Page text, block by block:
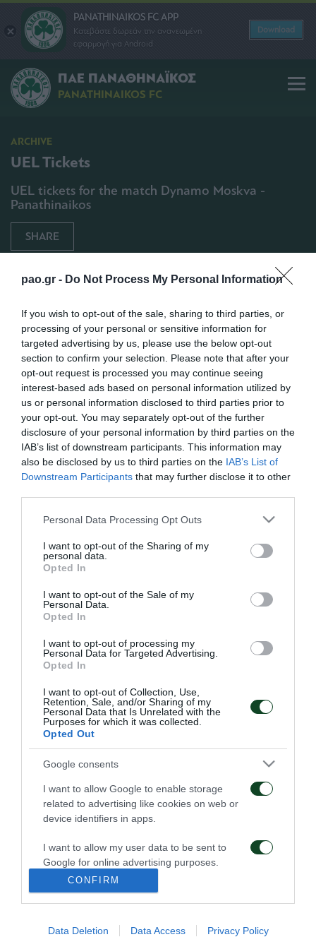
pao.gr - Do Not Process My Personal Information
If you wish to opt-out of the sale, sharing to third parties, or
processing of your personal or sensitive information for
targeted advertising by us, please use the below opt-out
section to confirm your selection. Please note that after your
opt-out request is processed you may continue seeing
interest-based ads based on personal information utilized by
us or personal information disclosed to third parties prior to
your opt-out. You may separately opt-out of the further
disclosure of your personal information by third parties on the
IAB’s list of downstream participants. This information may
also be disclosed by us to third parties on the IAB’s List of
Downstream Participants that may further disclose it to other
Please note that this website/app uses one or more Google
not limited to your visit or usage behaviour. You may click to
grant or deny consent to Google and its third-party tags to
use your data for below specified purposes in below Google
consent section.
Personal Data Processing Opt Outs
I want to opt-out of the Sharing of my
personal data.
Opted In
I want to opt-out of the Sale of my
Personal Data.
Opted In
I want to opt-out of processing my
Personal Data for Targeted Advertising.
Opted In
I want to opt-out of Collection, Use,
Retention, Sale, and/or Sharing of my
Personal Data that Is Unrelated with the
Purposes for which it was collected.
Opted Out
Google consents
I want to allow Google to enable storage
related to advertising like cookies on web or
device identifiers in apps.
I want to allow my user data to be sent to
Google for online advertising purposes.
I want to allow Google to send me
personalized advertising.
I want to allow Google to enable storage
CONFIRM
Data Deletion Data Access Privacy Policy
PANATHINAIKOS FC APP
Κατεβάστε δωρεάν την ανανεωμένη
εφαρμογή για Android
Download
ΠΑΕ ΠΑΝΑΘΗΝΑΪΚΟΣ
PANATHINAIKOS FC
ARCHIVE
UEL Tickets
UEL tickets for the match Dynamo Moskva -
Panathinaikos
SHARE
Panathinaikos FC announces that on Friday 21/11
for the group stage
Europa Leaguethat will take place at Arena Khimki
in Moscow, on Thursday November 27, at 19:00
local time.
Fans who wish to attend the match need to send
their request online atinfo@paotickets.gr
or via fax
210-8709299
with all the details that are relevant to their trip to
Moscow and their place of accomondation in the
Russian capital, as defined by UEFA regulation. The
Sales Department of Panathinaikos FC will reply to
Tickets have no cost for Panathinaikos fans, after an
ARCHIVE